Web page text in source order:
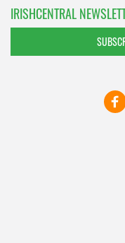
IRISHCENTRAL